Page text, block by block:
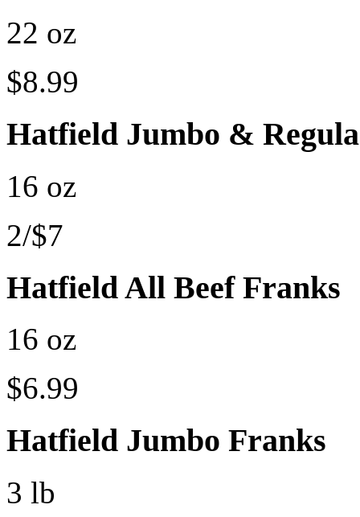
22 oz
$8.99
Hatfield Jumbo &
16 oz
2/$7
Hatfield All Beef Franks
16 oz
$6.99
Hatfield Jumbo Franks
3 lb